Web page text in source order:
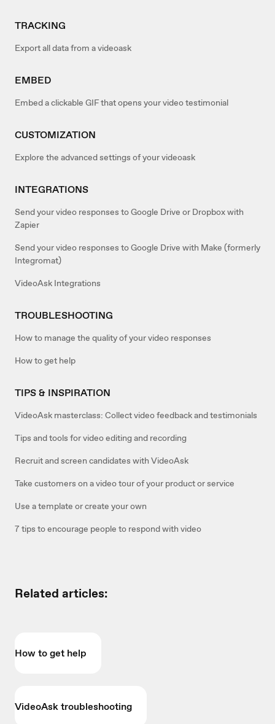
TRACKING
Export all data from a videoask
EMBED
Embed a clickable GIF that opens your video testimonial
CUSTOMIZATION
Explore the advanced settings of your videoask
INTEGRATIONS
Send your video responses to Google Drive or Dropbox with
Zapier
Send your video responses to Google Drive with Make (formerly
Integromat)
VideoAsk Integrations
TROUBLESHOOTING
How to manage the quality of your video responses
How to get help
TIPS & INSPIRATION
VideoAsk masterclass: Collect video feedback and testimonials
Tips and tools for video editing and recording
Recruit and screen candidates with VideoAsk
Take customers on a video tour of your product or service
Use a template or create your own
7 tips to encourage people to respond with video
Related articles:
How to get help
VideoAsk troubleshooting